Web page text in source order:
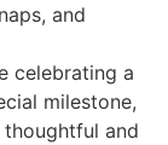
and
celebrating a
milestone,
and